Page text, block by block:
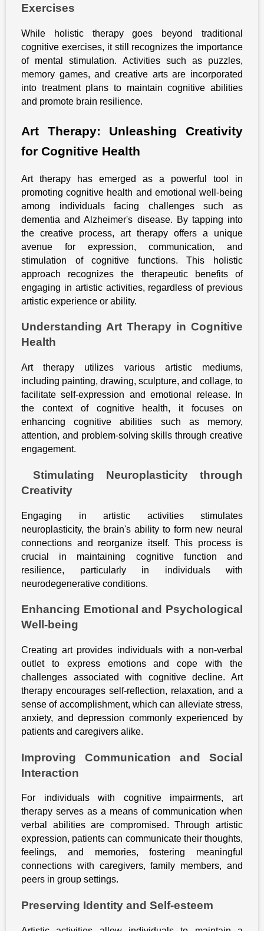
Exercises
While holistic therapy goes beyond traditional
cognitive exercises, it still recognizes the importance
of mental stimulation. Activities such as puzzles,
memory games, and creative arts are incorporated
into treatment plans to maintain cognitive abilities
and promote brain resilience.
Art Therapy: Unleashing Creativity
for Cognitive Health
Art therapy has emerged as a powerful tool in
promoting cognitive health and emotional well-being
among individuals facing challenges such as
dementia and Alzheimer's disease. By tapping into
the creative process, art therapy offers a unique
avenue for expression, communication, and
stimulation of cognitive functions. This holistic
approach recognizes the therapeutic benefits of
engaging in artistic activities, regardless of previous
artistic experience or ability.
Understanding Art Therapy in Cognitive
Health
Art therapy utilizes various artistic mediums,
including painting, drawing, sculpture, and collage, to
facilitate self-expression and emotional release. In
the context of cognitive health, it focuses on
enhancing cognitive abilities such as memory,
attention, and problem-solving skills through creative
engagement.
Stimulating Neuroplasticity through
Creativity
Engaging in artistic activities stimulates
neuroplasticity, the brain's ability to form new neural
connections and reorganize itself. This process is
crucial in maintaining cognitive function and
resilience, particularly in individuals with
neurodegenerative conditions.
Enhancing Emotional and Psychological
Well-being
Creating art provides individuals with a non-verbal
outlet to express emotions and cope with the
challenges associated with cognitive decline. Art
therapy encourages self-reflection, relaxation, and a
sense of accomplishment, which can alleviate stress,
anxiety, and depression commonly experienced by
patients and caregivers alike.
Improving Communication and Social
Interaction
For individuals with cognitive impairments, art
therapy serves as a means of communication when
verbal abilities are compromised. Through artistic
expression, patients can communicate their thoughts,
feelings, and memories, fostering meaningful
connections with caregivers, family members, and
peers in group settings.
Preserving Identity and Self-esteem